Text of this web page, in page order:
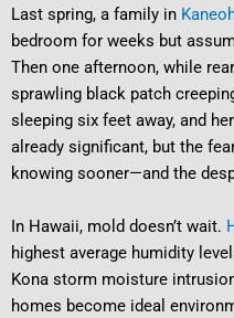
Last spring, a family in
bedroom for weeks but
Then one afternoon, while
sprawling black patch
sleeping six feet away, and
already significant, but the
knowing sooner—and the
In Hawaii, mold doesn’t wait.
highest average humidity
Kona storm moisture
homes become ideal